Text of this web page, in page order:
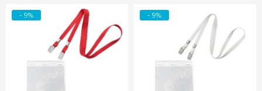
€ 106,00.
- 9% - 9%